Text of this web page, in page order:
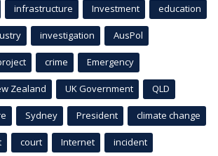
infrastructure Investment education
investigation AusPol
crime Emergency
Zealand UK Government QLD
Sydney President climate change
court Internet incident